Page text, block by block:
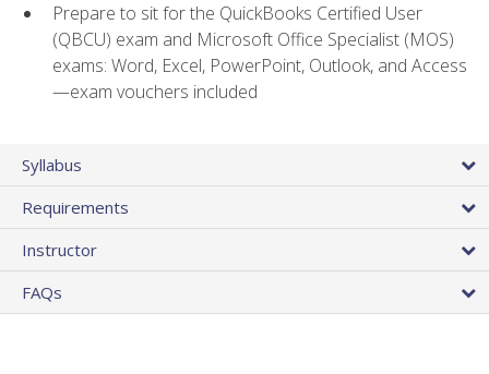
Prepare to sit for the QuickBooks Certified User
(QBCU) exam and Microsoft Office Specialist (MOS)
exams: Word, Excel, PowerPoint, Outlook, and Access
—exam vouchers included
Syllabus
Requirements
Instructor
FAQs